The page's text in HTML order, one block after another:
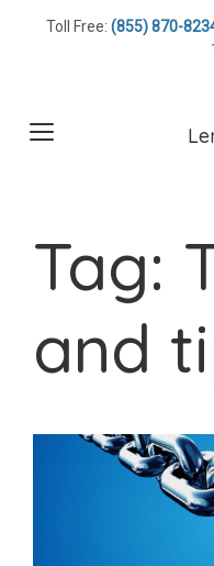
Toll Free: (855) 870-
Tag:
and